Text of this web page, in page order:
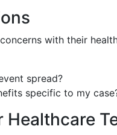
with their
spread?
specific to my